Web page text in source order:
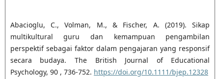
Abacioglu, C., Volman, M., & Fischer, A. (2019). Sikap
multikultural guru dan kemampuan pengambilan
perspektif sebagai faktor dalam pengajaran yang responsif
secara budaya. The British Journal of Educational
Psychology, 90 , 736-752. https://doi.org/10.1111/bjep.12328